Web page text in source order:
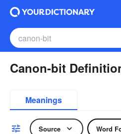
Canon-bit
Meanings
Source Word